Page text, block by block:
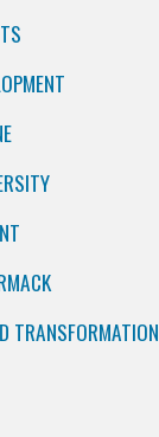
TRANSFORMATION